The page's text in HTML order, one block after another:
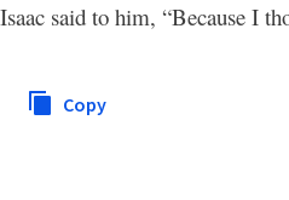
said to him, “Because I
Copy